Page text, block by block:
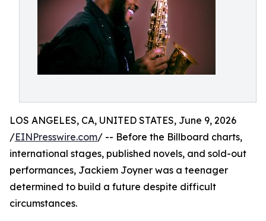
LOS ANGELES, CA, UNITED STATES, June 9, 2026
/EINPresswire.com/ -- Before the Billboard charts,
international stages, published novels, and sold-out
performances, Jackiem Joyner was a teenager
determined to build a future despite difficult
circumstances.